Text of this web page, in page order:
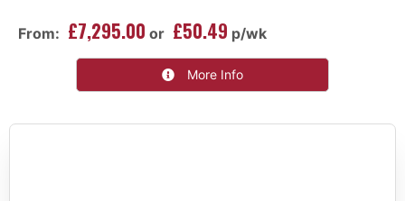
From: £7,295.00 or £50.49 p/wk
More Info